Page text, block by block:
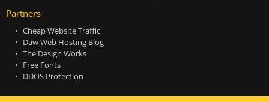
Partners
Cheap Website Traffic
Daw Web Hosting Blog
The Design Works
Free Fonts
DDOS Protection